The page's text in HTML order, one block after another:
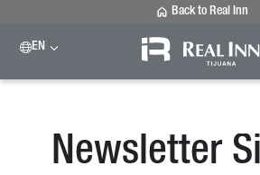
Back to Real Inn
EN
Newsletter